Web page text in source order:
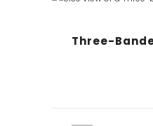
Three-